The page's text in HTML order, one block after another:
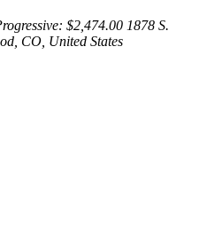
$2,474.00 1878 S.
CO, United States